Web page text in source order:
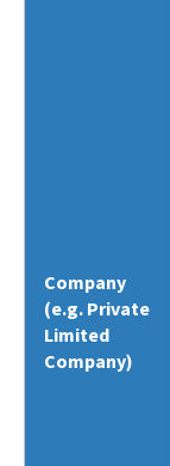
Company
(e.g. Private
Limited
Company)